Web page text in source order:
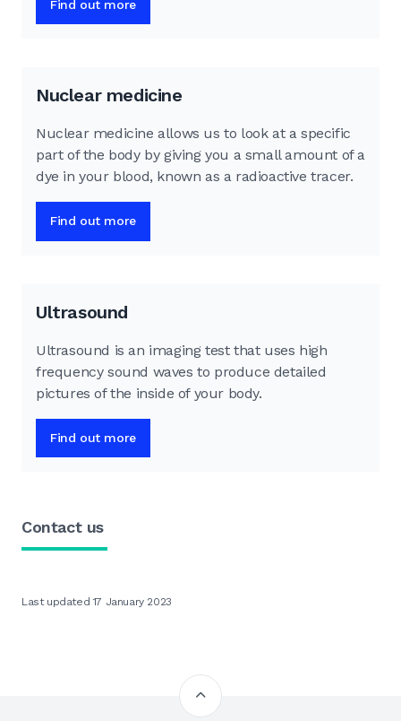
Find out more
Nuclear medicine
Nuclear medicine allows us to look at a specific
part of the body by giving you a small amount of a
dye in your blood, known as a radioactive tracer.
Find out more
Ultrasound
Ultrasound is an imaging test that uses high
frequency sound waves to produce detailed
pictures of the inside of your body.
Find out more
Contact us
Last updated 17 January 2023